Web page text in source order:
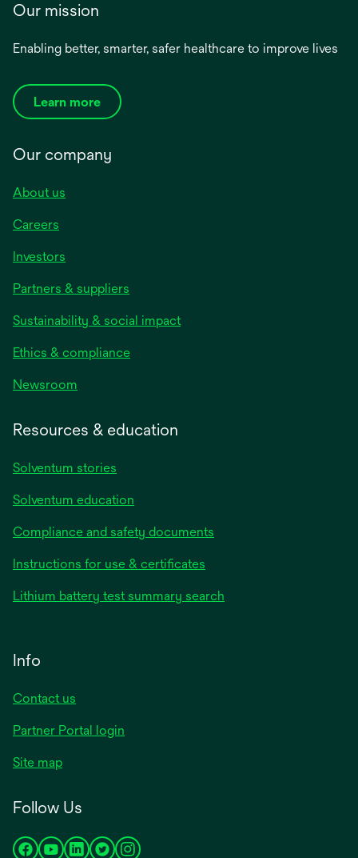
Our mission
Enabling better, smarter, safer healthcare to improve lives
Learn more
Our company
About us
Careers
Investors
Partners & suppliers
Sustainability & social impact
Ethics & compliance
Newsroom
Resources & education
Solventum stories
Solventum education
Compliance and safety documents
Instructions for use & certificates
Lithium battery test summary search
Info
Contact us
Partner Portal login
Site map
Follow Us